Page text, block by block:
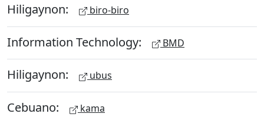
Hiligaynon: biro-biro
Information Technology: BMD
Hiligaynon: ubus
Cebuano: kama